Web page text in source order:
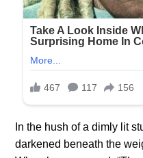
In the hush of a dimly lit
darkened beneath the